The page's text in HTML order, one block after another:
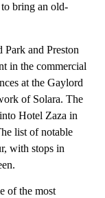
bring an old-
and Preston
in the commercial
at the Gaylord
of Solara. The
Hotel Zaza in
list of notable
with stops in
of the most